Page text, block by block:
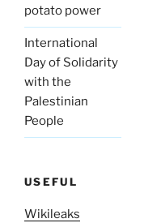
potato power
International
Day of Solidarity
with the
Palestinian
People
USEFUL
Wikileaks